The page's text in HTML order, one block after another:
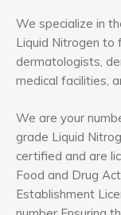
We specialize in
Liquid Nitrogen to
dermatologists,
medical facilities,
We are your
grade Liquid
certified and are
Food and Drug
Establishment